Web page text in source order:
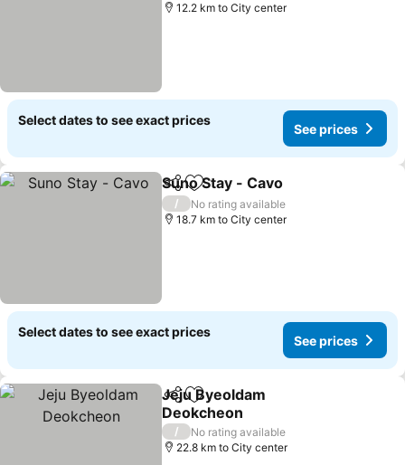
12.2 km to City center
Select dates to see exact prices
See prices
ShareAdd to favorites
Suno Stay - Cavo
/
No rating available
18.7 km to City center
Select dates to see exact prices
See prices
ShareAdd to favorites
Jeju Byeoldam
Deokcheon
See prices
/
No rating available
22.8 km to City center